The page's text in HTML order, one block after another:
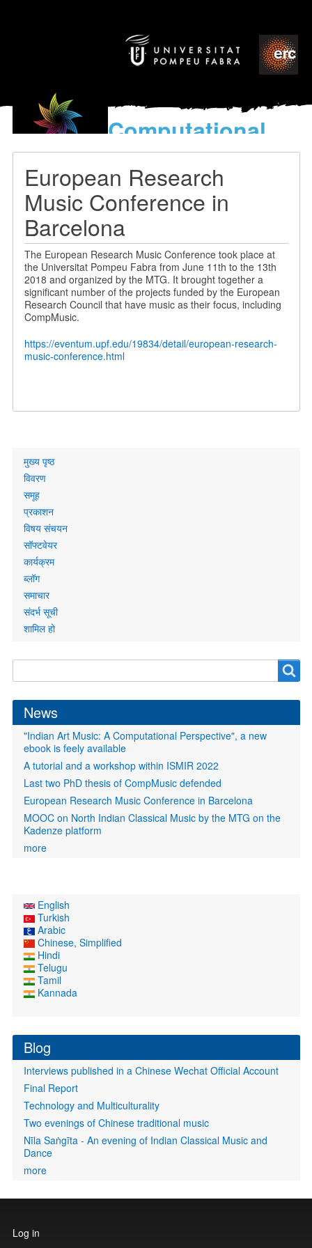
Computational
models
World’s Music
European Research
Music Conference in
Barcelona
The European Research Music Conference took place at
the Universitat Pompeu Fabra from June 11th to the 13th
2018 and organized by the MTG. It brought together a
significant number of the projects funded by the European
Research Council that have music as their focus, including
CompMusic.
https://eventum.upf.edu/19834/detail/european-research-
music-conference.html
Primary
links
मुख्य पृष्ठ
विवरण
समूह
प्रकाशन
विषय संचयन
सॉफ्टवेयर
कार्यक्रम
ब्लॉग
समाचार
संदर्भ सूची
शामिल हो
form
News
"Indian Art Music: A Computational Perspective", a new
ebook is feely available
A tutorial and a workshop within ISMIR 2022
Last two PhD thesis of CompMusic defended
European Research Music Conference in Barcelona
MOOC on North Indian Classical Music by the MTG on the
Kadenze platform
more
English
Turkish
Arabic
Chinese, Simplified
Hindi
Telugu
Tamil
Kannada
Blog
Interviews published in a Chinese Wechat Official Account
Final Report
Technology and Multiculturality
Two evenings of Chinese traditional music
Nīla Saṅgīta - An evening of Indian Classical Music and
Dance
more
User
account
Log in